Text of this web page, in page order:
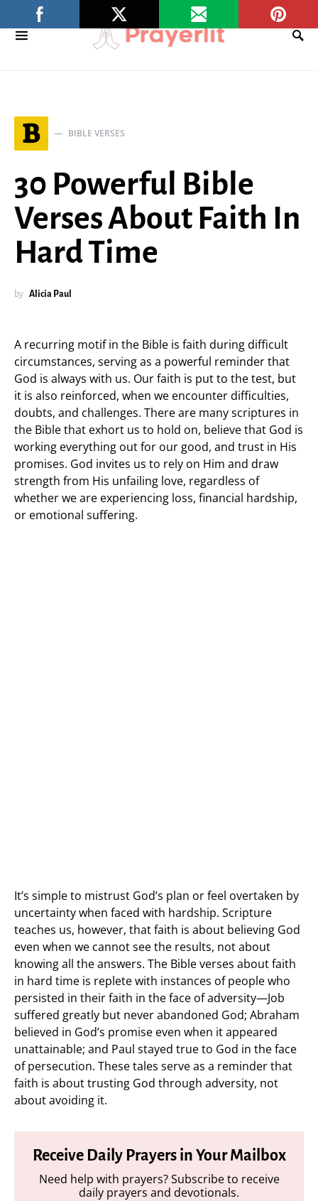
B BIBLE VERSES
30 Powerful Bible
Verses About Faith In
Hard Time
by Alicia Paul
A recurring motif in the Bible is faith during difficult
circumstances, serving as a powerful reminder that
God is always with us. Our faith is put to the test, but
it is also reinforced, when we encounter difficulties,
doubts, and challenges. There are many scriptures in
the Bible that exhort us to hold on, believe that God is
working everything out for our good, and trust in His
promises. God invites us to rely on Him and draw
strength from His unfailing love, regardless of
whether we are experiencing loss, financial hardship,
or emotional suffering.
It’s simple to mistrust God’s plan or feel overtaken by
uncertainty when faced with hardship. Scripture
teaches us, however, that faith is about believing God
even when we cannot see the results, not about
knowing all the answers. The Bible verses about faith
in hard time is replete with instances of people who
persisted in their faith in the face of adversity—Job
suffered greatly but never abandoned God; Abraham
believed in God’s promise even when it appeared
unattainable; and Paul stayed true to God in the face
of persecution. These tales serve as a reminder that
faith is about trusting God through adversity, not
about avoiding it.
Receive Daily Prayers in Your Mailbox
Need help with prayers? Subscribe to receive
daily prayers and devotionals.